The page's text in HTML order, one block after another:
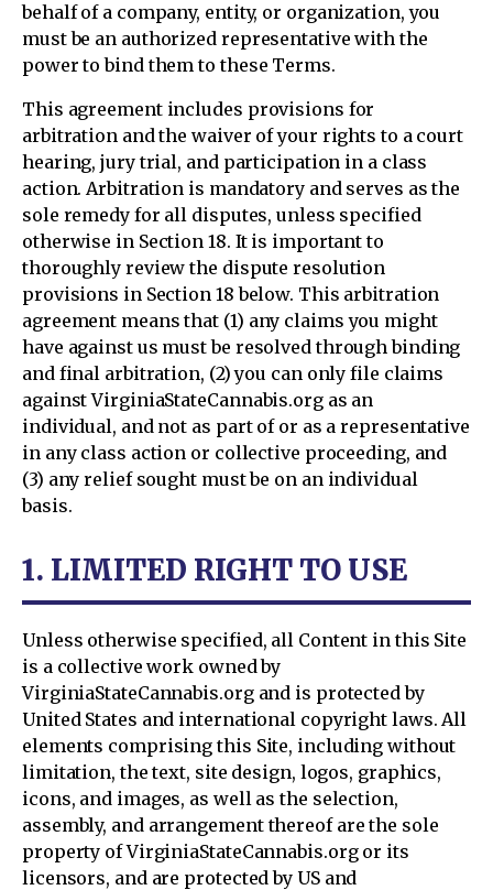
behalf of a company, entity, or organization, you
must be an authorized representative with the
power to bind them to these Terms.
This agreement includes provisions for
arbitration and the waiver of your rights to a court
hearing, jury trial, and participation in a class
action. Arbitration is mandatory and serves as the
sole remedy for all disputes, unless specified
otherwise in Section 18. It is important to
thoroughly review the dispute resolution
provisions in Section 18 below. This arbitration
agreement means that (1) any claims you might
have against us must be resolved through binding
and final arbitration, (2) you can only file claims
against VirginiaStateCannabis.org as an
individual, and not as part of or as a representative
in any class action or collective proceeding, and
(3) any relief sought must be on an individual
basis.
1. LIMITED RIGHT TO USE
Unless otherwise specified, all Content in this Site
is a collective work owned by
VirginiaStateCannabis.org and is protected by
United States and international copyright laws. All
elements comprising this Site, including without
limitation, the text, site design, logos, graphics,
icons, and images, as well as the selection,
assembly, and arrangement thereof are the sole
property of VirginiaStateCannabis.org or its
licensors, and are protected by US and